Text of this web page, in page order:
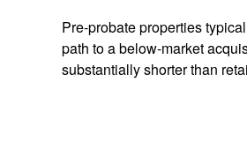
Pre-probate properties
path to a below-market
substantially shorter than